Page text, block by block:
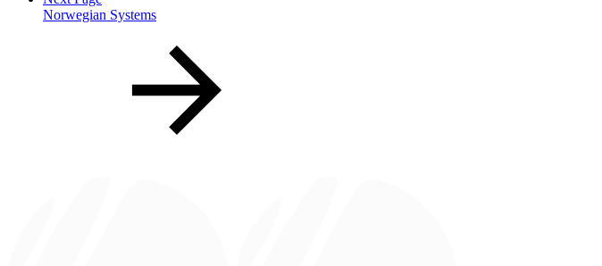
Norwegian Systems